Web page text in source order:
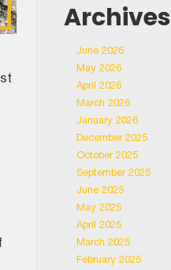
Archives
June 2026
May 2026
April 2026
March 2026
January 2026
December 2025
October 2025
September 2025
June 2025
May 2025
April 2025
March 2025
February 2025